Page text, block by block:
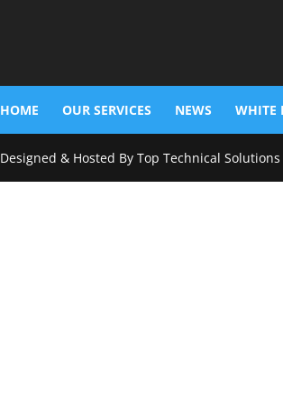
HOME OUR SERVICES NEWS WHITE
Designed & Hosted By Top Technical Solutions